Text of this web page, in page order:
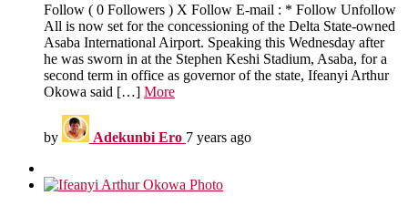
Follow ( 0 Followers ) X Follow E-mail : * Follow Unfollow
All is now set for the concessioning of the Delta State-owned
Asaba International Airport. Speaking this Wednesday after
he was sworn in at the Stephen Keshi Stadium, Asaba, for a
second term in office as governor of the state, Ifeanyi Arthur
Okowa said […] More
by Adekunbi Ero 7 years ago